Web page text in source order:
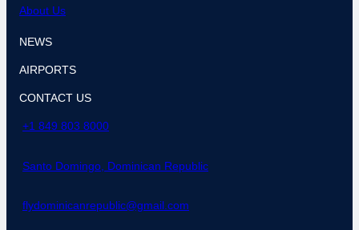
About Us
NEWS
AIRPORTS
CONTACT US
+1 849 803 8000
Santo Domingo, Dominican Republic
flydominicanrepublic@gmail.com